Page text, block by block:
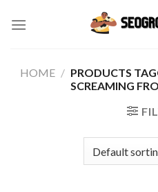
HOME / PRODUCTS
SCREAMING